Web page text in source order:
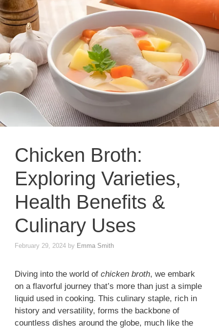
Chicken Broth:
Exploring Varieties,
Health Benefits &
Culinary Uses
February 29, 2024 by Emma Smith
Diving into the world of chicken broth, we embark
on a flavorful journey that’s more than just a simple
liquid used in cooking. This culinary staple, rich in
history and versatility, forms the backbone of
countless dishes around the globe, much like the